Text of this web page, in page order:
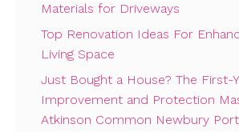
Materials for Driveways
Top Renovation Ideas For
Living Space
Just Bought a House? The First-
Improvement and Protection
Atkinson Common Newbury Port